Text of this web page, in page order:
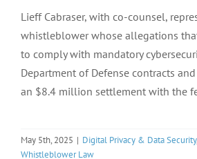
Lieff Cabraser, with co-counsel,
whistleblower whose allegations
to comply with mandatory
Department of Defense contracts
an $8.4 million settlement with the
May 5th, 2025 | Digital Privacy & Data Security,
Whistleblower Law